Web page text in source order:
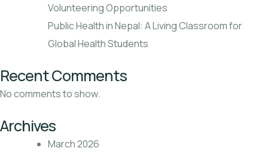
Volunteering Opportunities
Public Health in Nepal: A Living Classroom for
Global Health Students
Recent Comments
No comments to show.
Archives
March 2026